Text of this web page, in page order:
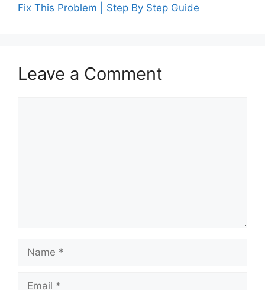
Fix This Problem | Step By Step Guide
Leave a Comment